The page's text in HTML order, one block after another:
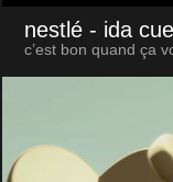
nestlé - ida
c’est bon quand ça